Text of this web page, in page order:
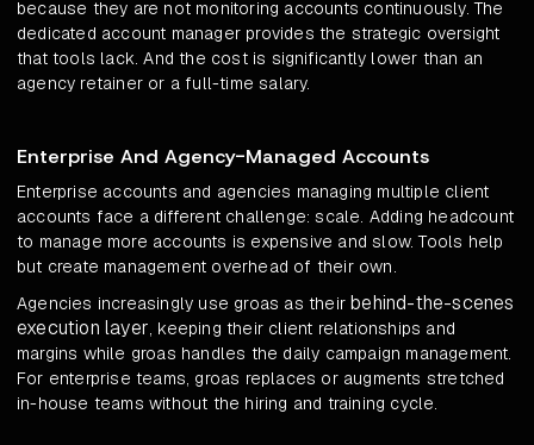
because they are not monitoring accounts continuously. The
dedicated account manager provides the strategic oversight
that tools lack. And the cost is significantly lower than an
agency retainer or a full-time salary.
Enterprise And Agency-Managed Accounts
Enterprise accounts and agencies managing multiple client
accounts face a different challenge: scale. Adding headcount
to manage more accounts is expensive and slow. Tools help
but create management overhead of their own.
Agencies increasingly use groas as their behind-the-scenes
execution layer, keeping their client relationships and
margins while groas handles the daily campaign management.
For enterprise teams, groas replaces or augments stretched
in-house teams without the hiring and training cycle.